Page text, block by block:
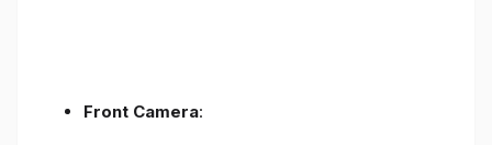
Front Camera: